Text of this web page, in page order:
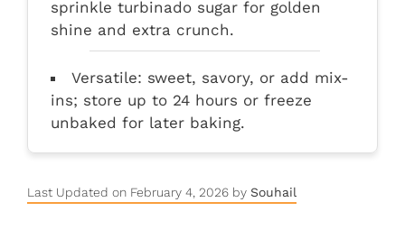
sprinkle turbinado sugar for golden
shine and extra crunch.
Versatile: sweet, savory, or add mix-
ins; store up to 24 hours or freeze
unbaked for later baking.
Last Updated on February 4, 2026 by Souhail